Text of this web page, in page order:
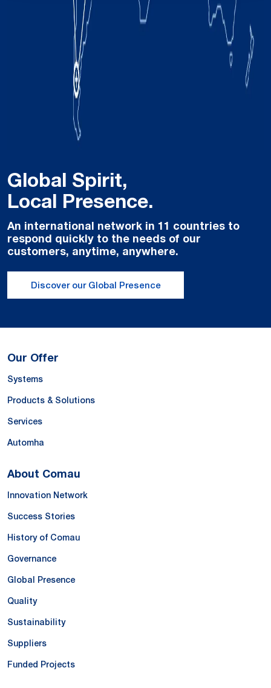
Global Spirit,
Local Presence.
An international network in 11 countries to
respond quickly to the needs of our
customers, anytime, anywhere.
Discover our Global Presence
Our Offer
Systems
Products & Solutions
Services
Automha
About Comau
Innovation Network
Success Stories
History of Comau
Governance
Global Presence
Quality
Sustainability
Suppliers
Funded Projects